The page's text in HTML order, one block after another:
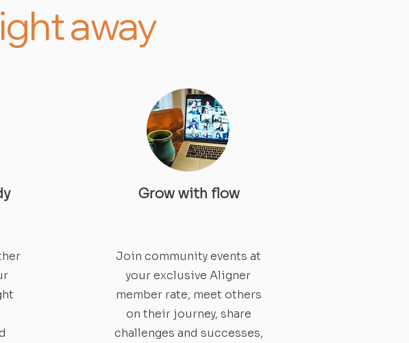
away
Grow with flow
Join community events at
your exclusive Aligner
member rate, meet others
on their journey, share
challenges and successes,